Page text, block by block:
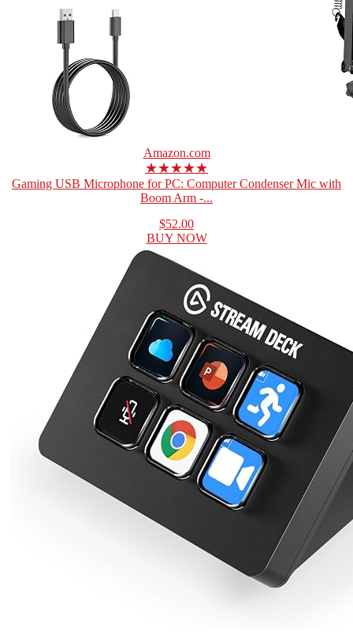
Amazon.com
★★★★★
Gaming USB Microphone for PC: Computer Condenser Mic with
Boom Arm -...
$52.00
BUY NOW